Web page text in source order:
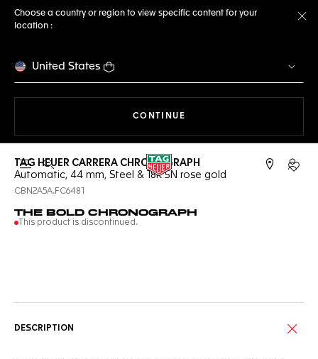
Choose a country or region to view specific content for your
location :
United States
CONTINUE
Open the search My
TAG HEUER CARRERA CHRONOGRAPH
Automatic, 44 mm, Steel & 18K 5N rose gold
CBN2A5A.FC6481
THE BOLD CHRONOGRAPH
This product is discontinued.
DESCRIPTION